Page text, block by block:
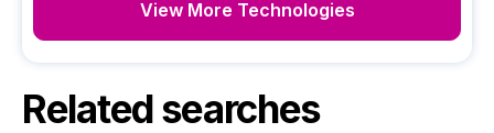
View More Technologies
Related searches